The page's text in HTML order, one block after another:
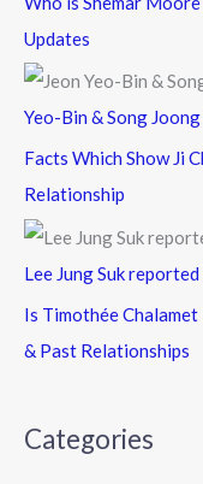
Updates
Yeo-Bin & Song
Facts Which Show Ji
Relationship
Lee Jung Suk
Is Timothée
& Past Relationships
Categories